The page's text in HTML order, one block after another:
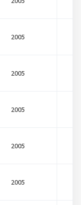
2005
2005
2005
2005
2005